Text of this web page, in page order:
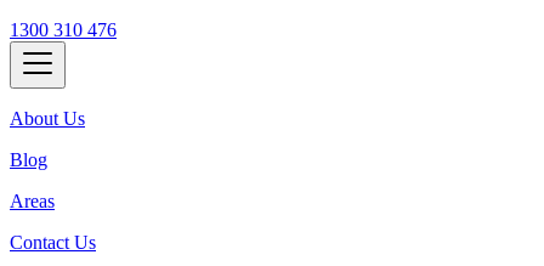
1300 310 476
About Us
Blog
Areas
Contact Us